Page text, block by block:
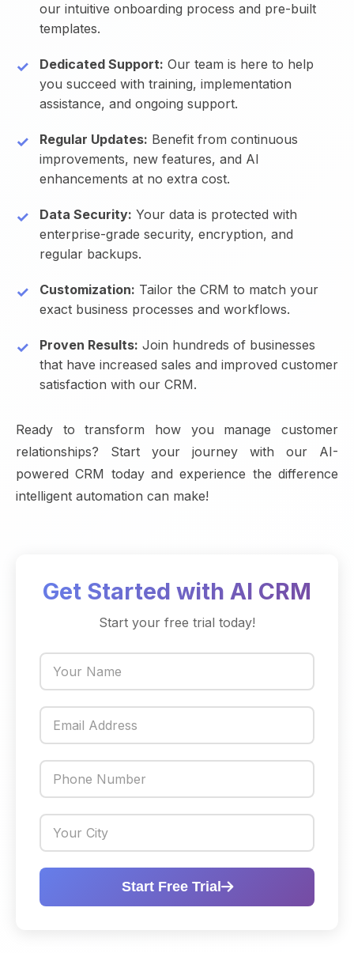
our intuitive onboarding process and pre-built
templates.
Dedicated Support: Our team is here to help
you succeed with training, implementation
assistance, and ongoing support.
Regular Updates: Benefit from continuous
improvements, new features, and AI
enhancements at no extra cost.
Data Security: Your data is protected with
enterprise-grade security, encryption, and
regular backups.
Customization: Tailor the CRM to match your
exact business processes and workflows.
Proven Results: Join hundreds of businesses
that have increased sales and improved customer
satisfaction with our CRM.
Ready to transform how you manage customer
relationships? Start your journey with our AI-
powered CRM today and experience the difference
intelligent automation can make!
Get Started with AI CRM
Start your free trial today!
Start Free Trial